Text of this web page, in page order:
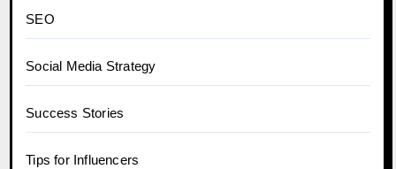
SEO
Social Media Strategy
Success Stories
Tips for Influencers